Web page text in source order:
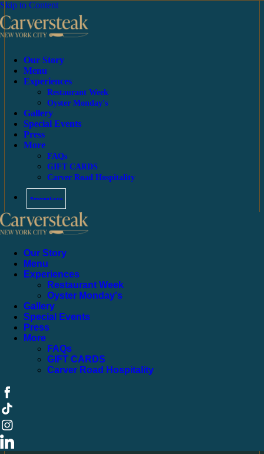
Skip to Content
Our Story
Menu
Experiences
Restaurant Week
Oyster Monday's
Gallery
Special Events
Press
More
FAQs
GIFT CARDS
Carver Road Hospitality
Reservations
Our Story
Menu
Experiences
Restaurant Week
Oyster Monday's
Gallery
Special Events
Press
More
FAQs
GIFT CARDS
Carver Road Hospitality